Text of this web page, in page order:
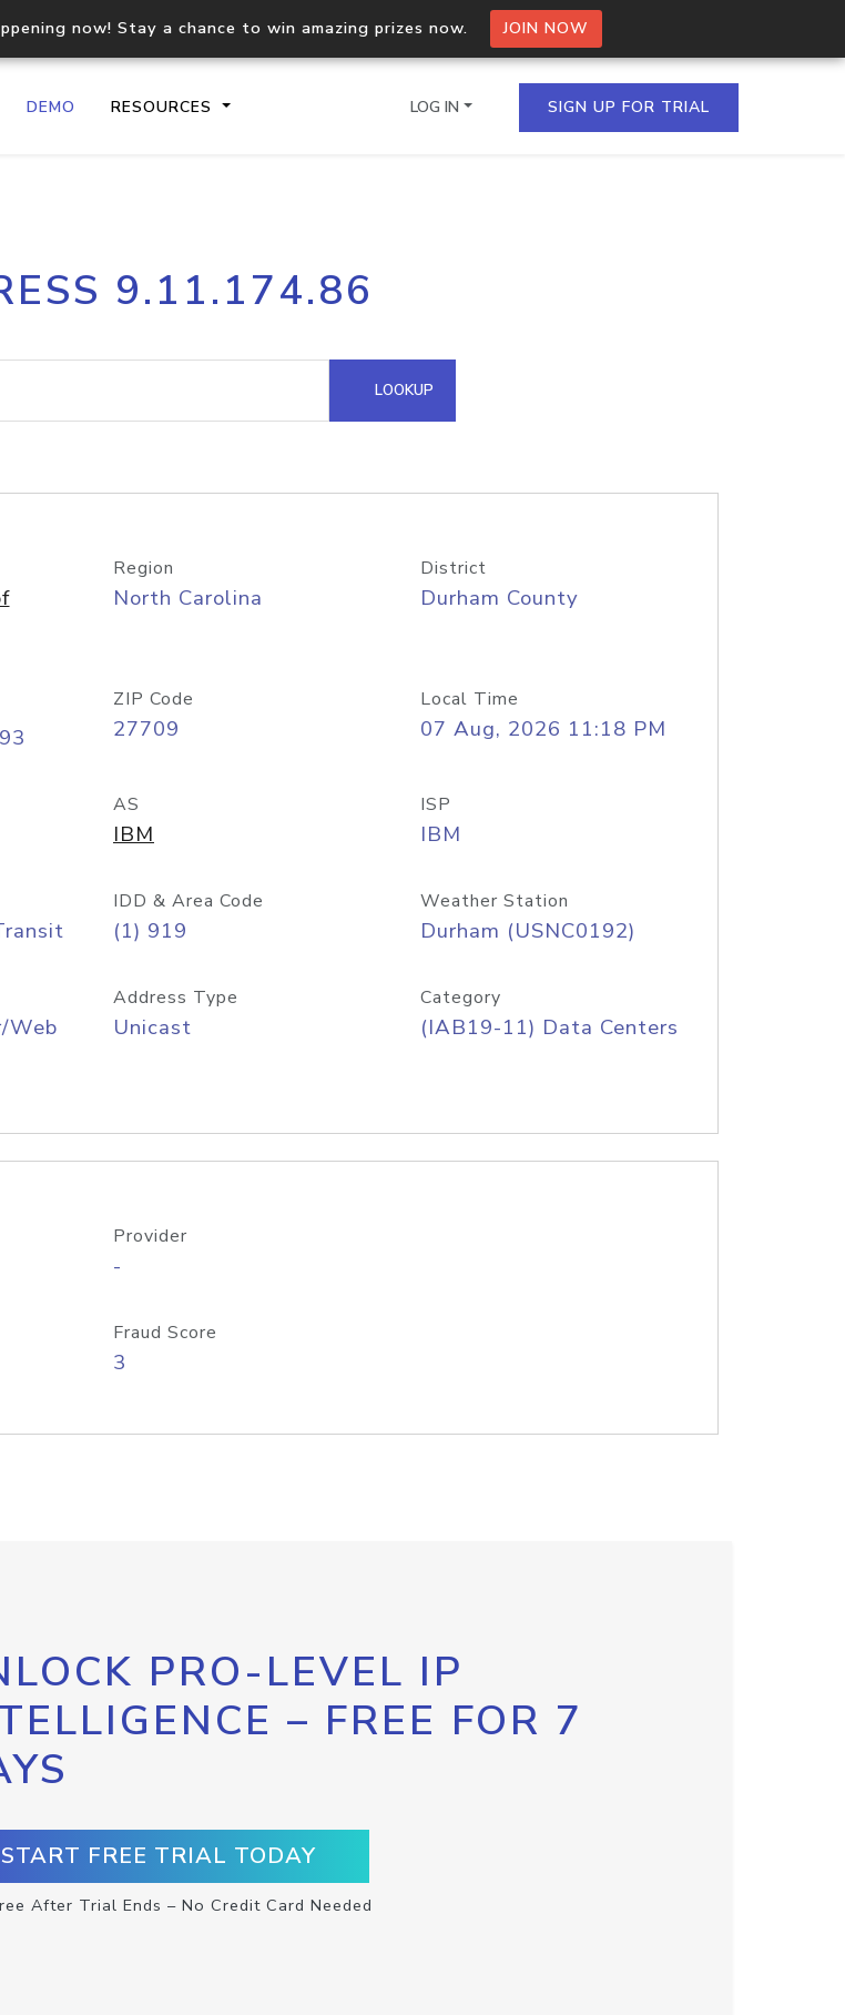
now! Stay a chance to win amazing prizes now. JOIN NOW
DEMO RESOURCES
API
Process multiple IPs in a single
request
Hosted Domain API
LOG IN SIGN UP FOR TRIAL
9.11.174.86
LOOKUP
Region
North Carolina
District
Durham County
ZIP Code
27709
Local Time
07 Aug, 2026 11:18 PM
AS
IBM
ISP
IBM
IDD & Area Code
(1) 919
Weather Station
Durham (USNC0192)
Web
Address Type
Unicast
Category
(IAB19-11) Data Centers
Provider
-
Fraud Score
3
PRO-LEVEL IP
– FREE FOR 7
START FREE TRIAL TODAY
After Trial Ends – No Credit Card Needed